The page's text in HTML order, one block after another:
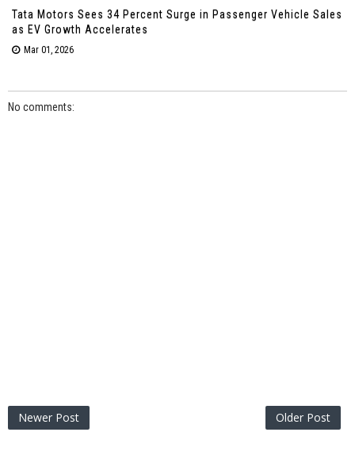
Tata Motors Sees 34 Percent Surge in Passenger Vehicle Sales
as EV Growth Accelerates
Mar 01, 2026
No comments:
Newer Post Older Post